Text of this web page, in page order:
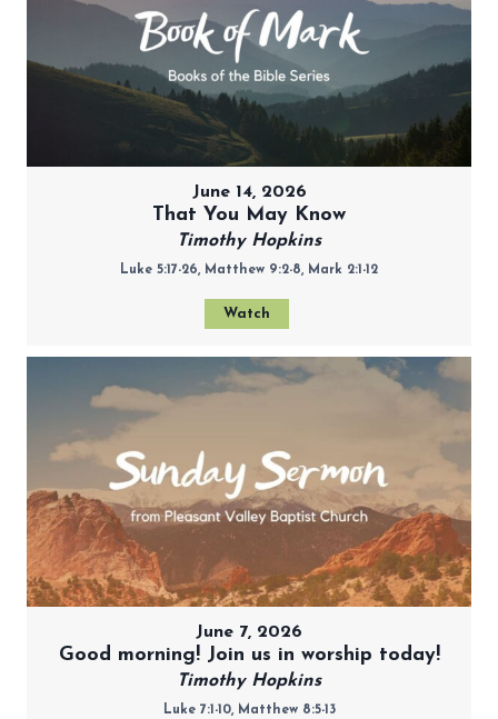
June 14, 2026
That You May Know
Timothy Hopkins
Luke 5:17-26, Matthew 9:2-8, Mark 2:1-12
Watch
June 7, 2026
Good morning! Join us in worship today!
Timothy Hopkins
Luke 7:1-10, Matthew 8:5-13